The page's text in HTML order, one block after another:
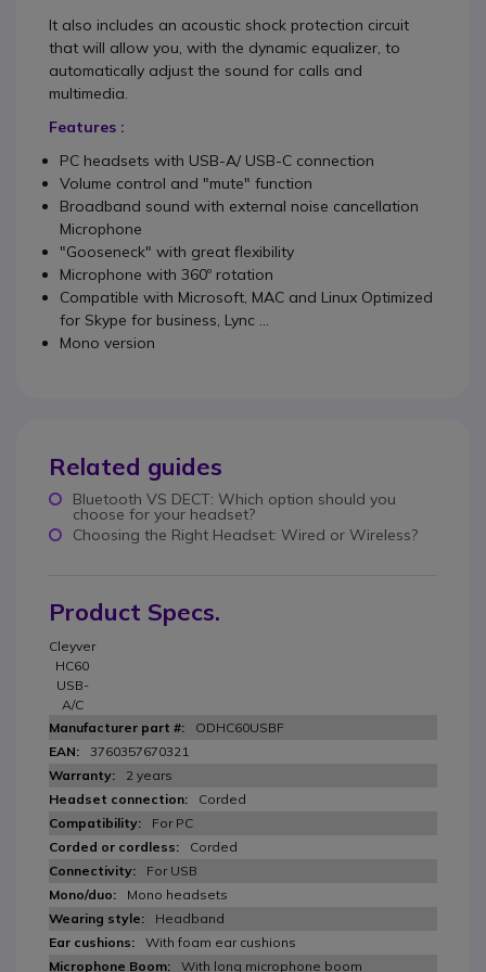
It also includes an acoustic shock protection circuit
that will allow you, with the dynamic equalizer, to
automatically adjust the sound for calls and
multimedia.
Features :
PC headsets with USB-A/ USB-C connection
Volume control and "mute" function
Broadband sound with external noise cancellation
Microphone
"Gooseneck" with great flexibility
Microphone with 360º rotation
Compatible with Microsoft, MAC and Linux Optimized
for Skype for business, Lync ...
Mono version
Related guides
Bluetooth VS DECT: Which option should you
choose for your headset?
Choosing the Right Headset: Wired or Wireless?
Product Specs.
Cleyver
HC60
USB-
A/C
ODHC60USBF
3760357670321
2 years
Corded
For PC
Corded
For USB
Mono headsets
Headband
With foam ear cushions
With long microphone boom